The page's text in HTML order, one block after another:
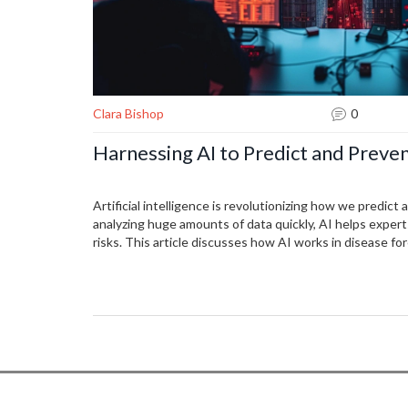
Clara Bishop 0
Harnessing AI to Predict and
Artificial intelligence is revolutionizing how we predict
analyzing huge amounts of data quickly, AI helps
risks. This article discusses how AI works in disease